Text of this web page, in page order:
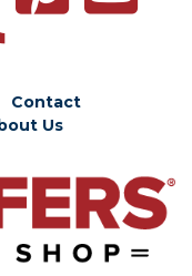
Contact
Us